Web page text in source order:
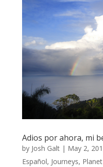
Adios por ahora, mi
by Josh Galt| May 2,
Español, Journeys,